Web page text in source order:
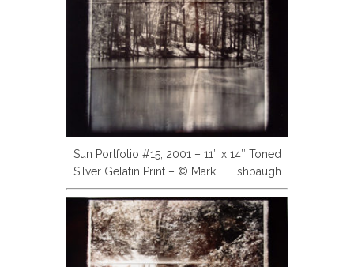
Sun Portfolio #15, 2001 – 11″ x 14″ Toned
Silver Gelatin Print – © Mark L. Eshbaugh